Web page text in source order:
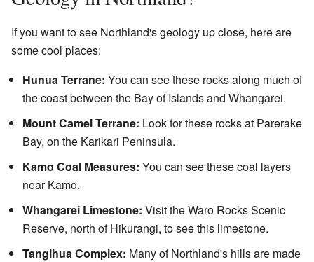
If you want to see Northland's geology up close, here are
some cool places:
Hunua Terrane: You can see these rocks along much of
the coast between the Bay of Islands and Whangārei.
Mount Camel Terrane: Look for these rocks at Parerake
Bay, on the Karikari Peninsula.
Kamo Coal Measures: You can see these coal layers
near Kamo.
Whangarei Limestone: Visit the Waro Rocks Scenic
Reserve, north of Hikurangi, to see this limestone.
Tangihua Complex: Many of Northland's hills are made